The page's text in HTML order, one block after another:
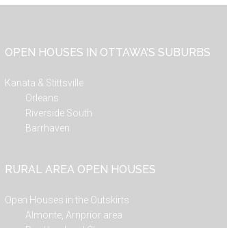
OPEN HOUSES IN OTTAWA’S SUBURBS
Kanata & Stittsville
Orleans
Riverside South
Barrhaven
RURAL AREA OPEN HOUSES
Open Houses in the Outskirts
Almonte, Arnprior area